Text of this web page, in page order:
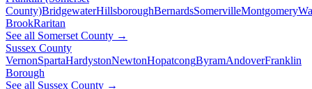
County)BridgewaterHillsboroughBernardsSomervilleMontgomery
BrookRaritan
See all Somerset County →
Sussex County
VernonSpartaHardystonNewtonHopatcongByramAndoverFranklin
Borough
See all Sussex County →